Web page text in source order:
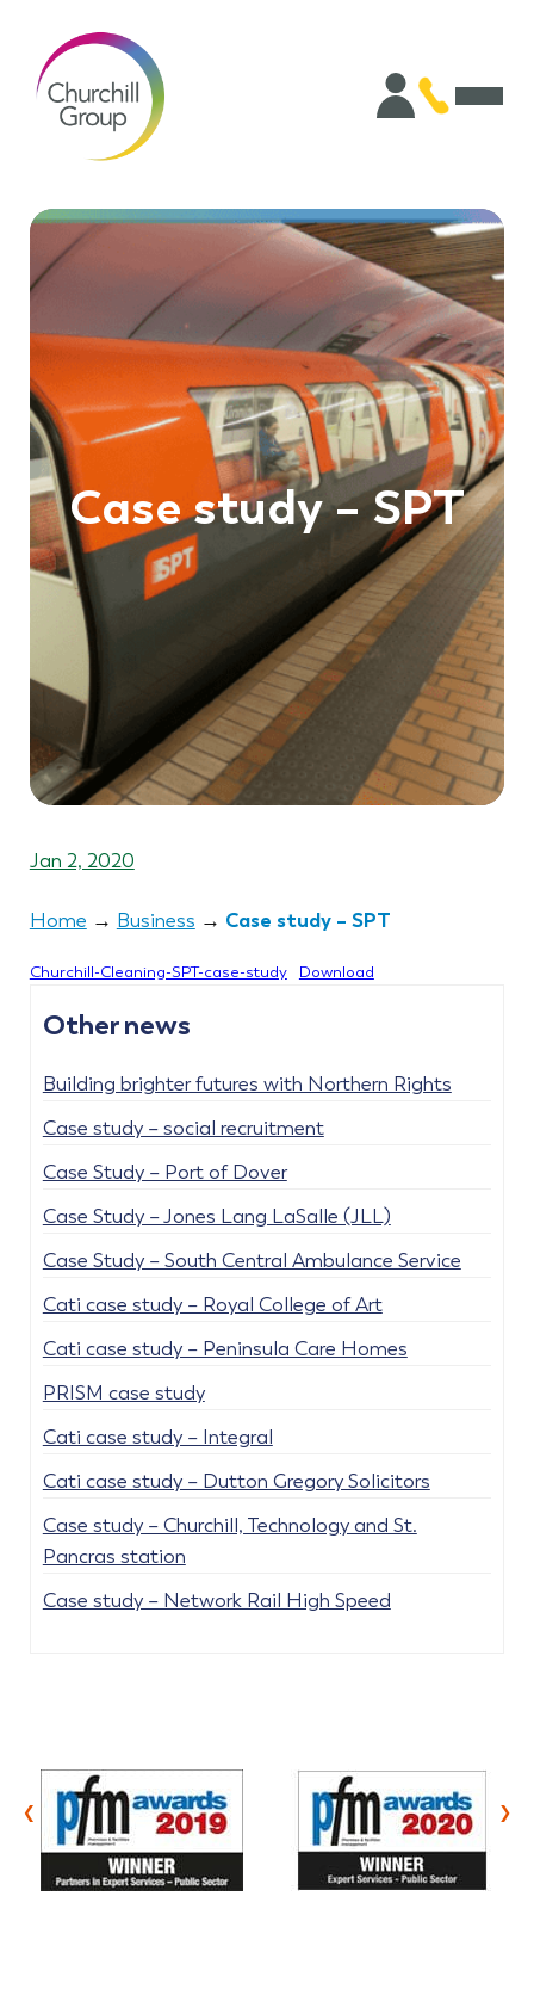
Case study – SPT
Jan 2, 2020
Home → Business → Case study – SPT
Churchill-Cleaning-SPT-case-study Download
Other news
Building brighter futures with Northern Rights
Case study – social recruitment
Case Study – Port of Dover
Case Study – Jones Lang LaSalle (JLL)
Case Study – South Central Ambulance Service
Cati case study – Royal College of Art
Cati case study – Peninsula Care Homes
PRISM case study
Cati case study – Integral
Cati case study – Dutton Gregory Solicitors
Case study – Churchill, Technology and St.
Pancras station
Case study – Network Rail High Speed
‹ ›